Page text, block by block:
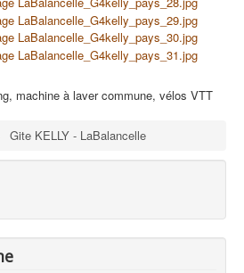
machine à laver commune, vélos VTT
Gite KELLY - LaBalancelle